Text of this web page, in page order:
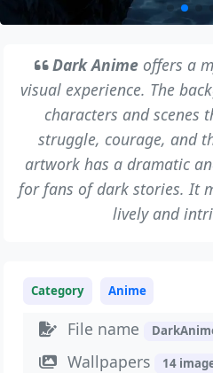
Dark Animeoffers a
visual experience. The
characters and scenes
struggle, courage, and
artwork has a dramatic
for fans of dark stories. It
lively and
Category Anime
File name
Wallpapers 14